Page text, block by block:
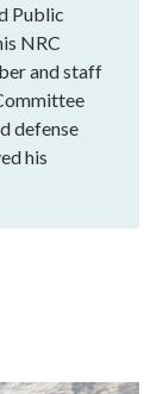
Public
NRC
and staff
defense
his